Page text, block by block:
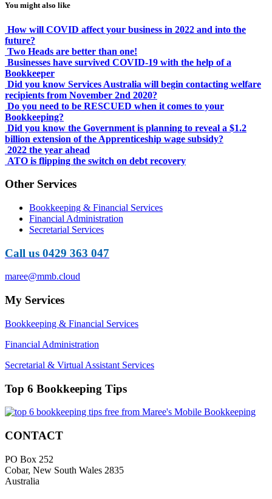
You might also like
How will COVID affect your business in 2022 and into the
future?
Two Heads are better than one!
Businesses have survived COVID-19 with the help of a
Bookkeeper
Did you know Services Australia will begin contacting welfare
recipients from November 2nd 2020?
Do you need to be RESCUED when it comes to your
Bookkeeping?
Did you know the Government is planning to reveal a $1.2
billion extension of the Apprenticeship wage subsidy?
2022 the year ahead
ATO is flipping the switch on debt recovery
Other Services
Bookkeeping & Financial Services
Financial Administration
Secretarial Services
Call us 0429 363 047
maree@mmb.cloud
My Services
Bookkeeping & Financial Services
Financial Administration
Secretarial & Virtual Assistant Services
Top 6 Bookkeeping Tips
CONTACT
PO Box 252
Cobar, New South Wales 2835
Australia